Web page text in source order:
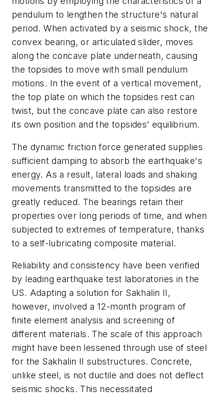
pendulum to lengthen the structure's natural
period. When activated by a seismic shock, the
convex bearing, or articulated slider, moves
along the concave plate underneath, causing
the topsides to move with small pendulum
motions. In the event of a vertical movement,
the top plate on which the topsides rest can
twist, but the concave plate can also restore
its own position and the topsides' equilibrium.
The dynamic friction force generated supplies
sufficient damping to absorb the earthquake's
energy. As a result, lateral loads and shaking
movements transmitted to the topsides are
greatly reduced. The bearings retain their
properties over long periods of time, and when
subjected to extremes of temperature, thanks
to a self-lubricating composite material.
Reliability and consistency have been verified
by leading earthquake test laboratories in the
US. Adapting a solution for Sakhalin II,
however, involved a 12-month program of
finite element analysis and screening of
different materials. The scale of this approach
might have been lessened through use of steel
for the Sakhalin II substructures. Concrete,
unlike steel, is not ductile and does not deflect
seismic shocks. This necessitated